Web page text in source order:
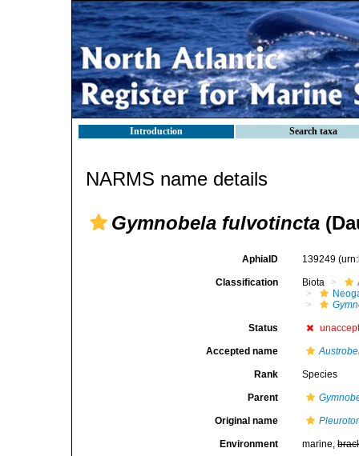
Introduction Search taxa
NARMS name details
Gymnobela fulvotincta
AphiaID 139249
Classification Biota
Status
Accepted name
Rank Species
Parent
Original name
Environment marine,